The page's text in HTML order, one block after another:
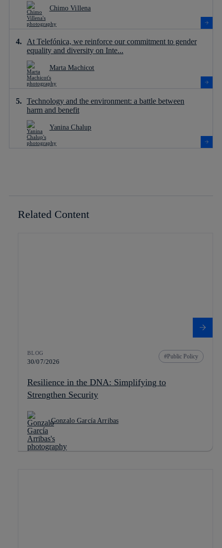
Chimo Villena
At Telefónica, we reinforce our commitment to gender
equality and diversity on Inte...
Marta Machicot
Technology and the environment: a battle between
harm and benefit
Yanina Chalup
Related Content
BLOG
30/07/2026
Public Policy
Resilience in the DNA: Simplifying to
Strengthen Security
Gonzalo García Arribas